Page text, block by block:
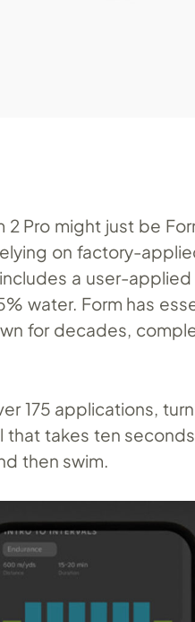
Pro might just be
on factory-
a user-
water. Form has
for decades,
175 applications,
takes ten
then swim.